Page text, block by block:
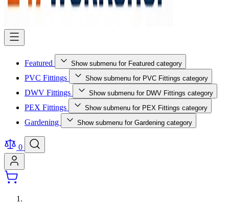
Featured Show submenu for Featured category
PVC Fittings Show submenu for PVC Fittings category
DWV Fittings Show submenu for DWV Fittings category
PEX Fittings Show submenu for PEX Fittings category
Gardening Show submenu for Gardening category
0